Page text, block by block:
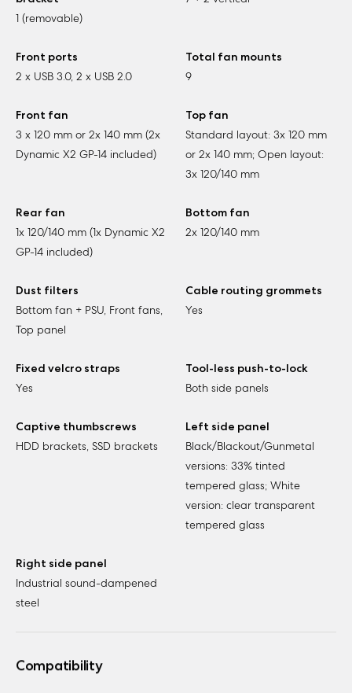
1 (removable)
Front ports
2 x USB 3.0, 2 x USB 2.0
Total fan mounts
9
Front fan
3 x 120 mm or 2x 140 mm (2x
Dynamic X2 GP-14 included)
Top fan
Standard layout: 3x 120 mm
or 2x 140 mm; Open layout:
3x 120/140 mm
Rear fan
1x 120/140 mm (1x Dynamic X2
GP-14 included)
Bottom fan
2x 120/140 mm
Dust filters
Bottom fan + PSU, Front fans,
Top panel
Cable routing grommets
Yes
Fixed velcro straps
Yes
Tool-less push-to-lock
Both side panels
Captive thumbscrews
HDD brackets, SSD brackets
Left side panel
Black/Blackout/Gunmetal
versions: 33% tinted
tempered glass; White
version: clear transparent
tempered glass
Right side panel
Industrial sound-dampened
steel
Compatibility